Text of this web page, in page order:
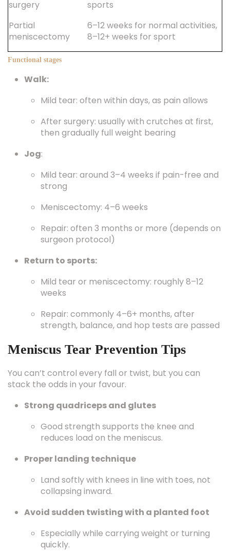
surgery
sports
Partial
meniscectomy
6–12 weeks for normal activities,
8–12+ weeks for sport
Functional stages
Walk:
Mild tear: often within days, as pain allows
After surgery: usually with crutches at first,
then gradually full weight bearing
Jog:
Mild tear: around 3–4 weeks if pain-free and
strong
Meniscectomy: 4–6 weeks
Repair: often 3 months or more (depends on
surgeon protocol)
Return to sports:
Mild tear or meniscectomy: roughly 8–12
weeks
Repair: commonly 4–6+ months, after
strength, balance, and hop tests are passed
Meniscus Tear Prevention Tips
You can’t control every fall or twist, but you can
stack the odds in your favour.
Strong quadriceps and glutes
Good strength supports the knee and
reduces load on the meniscus.
Proper landing technique
Land softly with knees in line with toes, not
collapsing inward.
Avoid sudden twisting with a planted foot
Especially while carrying weight or turning
quickly.